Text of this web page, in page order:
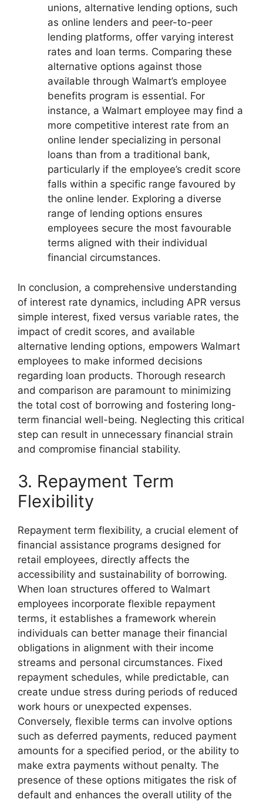
unions, alternative lending options, such
as online lenders and peer-to-peer
lending platforms, offer varying interest
rates and loan terms. Comparing these
alternative options against those
available through Walmart’s employee
benefits program is essential. For
instance, a Walmart employee may find a
more competitive interest rate from an
online lender specializing in personal
loans than from a traditional bank,
particularly if the employee’s credit score
falls within a specific range favoured by
the online lender. Exploring a diverse
range of lending options ensures
employees secure the most favourable
terms aligned with their individual
financial circumstances.
In conclusion, a comprehensive understanding
of interest rate dynamics, including APR versus
simple interest, fixed versus variable rates, the
impact of credit scores, and available
alternative lending options, empowers Walmart
employees to make informed decisions
regarding loan products. Thorough research
and comparison are paramount to minimizing
the total cost of borrowing and fostering long-
term financial well-being. Neglecting this critical
step can result in unnecessary financial strain
and compromise financial stability.
3. Repayment Term
Flexibility
Repayment term flexibility, a crucial element of
financial assistance programs designed for
retail employees, directly affects the
accessibility and sustainability of borrowing.
When loan structures offered to Walmart
employees incorporate flexible repayment
terms, it establishes a framework wherein
individuals can better manage their financial
obligations in alignment with their income
streams and personal circumstances. Fixed
repayment schedules, while predictable, can
create undue stress during periods of reduced
work hours or unexpected expenses.
Conversely, flexible terms can involve options
such as deferred payments, reduced payment
amounts for a specified period, or the ability to
make extra payments without penalty. The
presence of these options mitigates the risk of
default and enhances the overall utility of the